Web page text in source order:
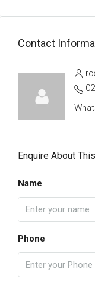
Contact
Enquire About
Name
Phone